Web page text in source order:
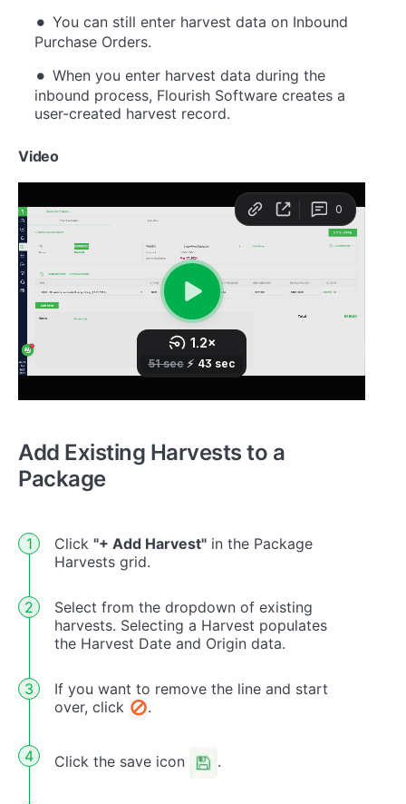
You can still enter harvest data on Inbound
Purchase Orders.
When you enter harvest data during the
inbound process, Flourish Software creates a
user-created harvest record.
Video
Add Existing Harvests to a
Package
Click "+ Add Harvest" in the Package
Harvests grid.
Select from the dropdown of existing
harvests. Selecting a Harvest populates
the Harvest Date and Origin data.
If you want to remove the line and start
over, click
.
Click the save icon .